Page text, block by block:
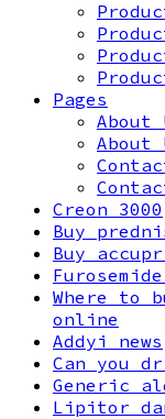
Pages
About
About
Creon 3000
Buy
Buy
Where to
online
Addyi news
Can you
Generic
Lipitor